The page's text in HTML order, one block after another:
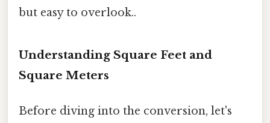
but easy to overlook..
Understanding Square Feet and
Square Meters
Before diving into the conversion, let's